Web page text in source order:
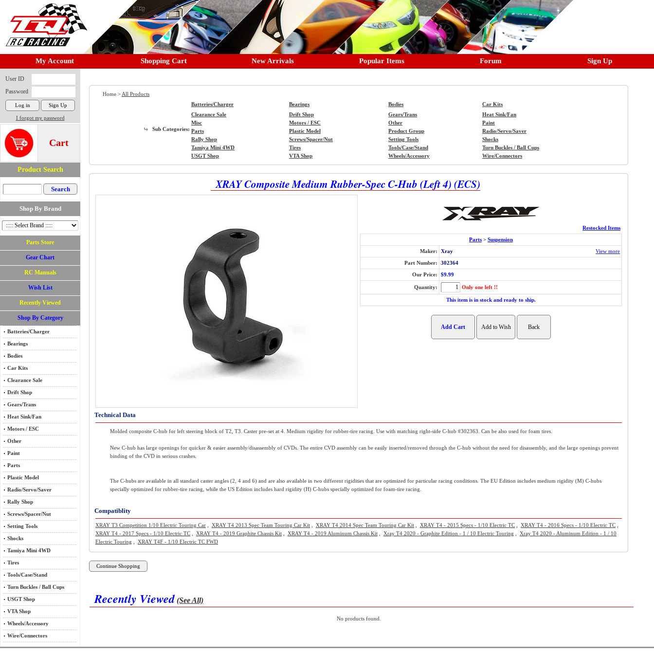
My Account Shopping Cart New Arrivals Popular Items Forum Sign Up
User ID
Password
I forgot my password
Cart
Product Search
Shop By Brand
Parts Store
Gear Chart
RC Manuals
Wish List
Recently Viewed
Shop By Category
Batteries/Charger
Bearings
Bodies
Car Kits
Clearance Sale
Drift Shop
Gears/Trans
Heat Sink/Fan
Motors / ESC
Other
Paint
Parts
Plastic Model
Radio/Servo/Saver
Rally Shop
Screws/Spacer/Nut
Setting Tools
Shocks
Tamiya Mini 4WD
Tires
Tools/Case/Stand
Turn Buckles / Ball Cups
USGT Shop
VTA Shop
Wheels/Accessory
Wire/Connectors
Home > All Products
Sub Categories:
Batteries/Charger Bearings Bodies
Car Kits
Clearance Sale
Drift Shop Gears/Trans
Heat Sink/Fan
Misc
Motors / ESC Other
Paint
Parts
Plastic Model Product Group
Radio/Servo/Saver
Rally Shop
Screws/Spacer/Nut Setting Tools
Shocks
Tamiya Mini 4WD
Tires Tools/Case/Stand
Turn Buckles / Ball Cups
USGT Shop
VTA Shop Wheels/Accessory Wire/Connectors
XRAY Composite Medium Rubber-Spec C-Hub (Left 4) (ECS)
Restocked Items
Parts > Suspension
Maker: Xray View more
Part Number: 302364
Our Price: $9.99
Quantity: Only one left !!
This item is in stock and ready to ship.
Technical Data
Molded composite C-hub for left steering block of T2, T3. Caster pre-set at 4. Medium rigidity for rubber-tire racing. Use with matching right-side C-hub #302363. Can be also used for foam tires.
New C-hub has large openings for quicker & easier assembly/disassembly of CVDs. The entire CVD assembly can be easily inserted/removed through the C-hub without the need for disassembly, and the large openings prevent
binding of the CVD in serious crashes.
The C-hubs are available in all standard caster angles (2, 4 and 6) and are also available in two different rigidities that are optimized for particular racing conditions. The EU Edition includes medium rigidity (M) C-hubs
specially optimized for rubber-tire racing, while the US Edition includes hard rigidity (H) C-hubs specially optimized for foam-tire racing.
Compatiblity
XRAY T3 Competition 1/10 Electric Touring Car XRAY T4 2013 Spec Team Touring Car Kit XRAY T4 2014 Spec Team Touring Car Kit XRAY T4 - 2015 Specs - 1/10 Electric TC XRAY T4 - 2016 Specs - 1/10 Electric TC
XRAY T4 - 2017 Specs - 1/10 Electric TC
XRAY T4 - 2019 Graphite Chassis Kit XRAY T4 - 2019 Aluminum Chassis Kit Xray T4 2020 - Graphite Edition - 1 / 10 Electric Touring
Xray T4 2020 - Aluminum Edition - 1 / 10
Electric Touring
XRAY T4F - 1/10 Electric TC FWD
Recently Viewed (See All)
No products found.